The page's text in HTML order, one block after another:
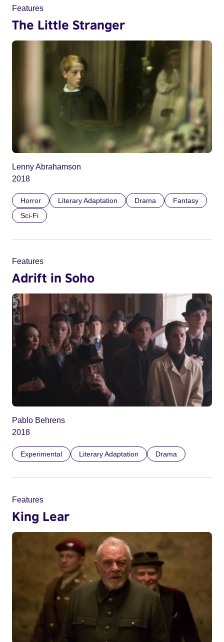
Features
The Little Stranger
Lenny Abrahamson
2018
Horror Literary Adaptation Drama
Fantasy
Sci-Fi
Features
Adrift in Soho
Pablo Behrens
2018
Experimental Literary Adaptation Drama
Features
King Lear